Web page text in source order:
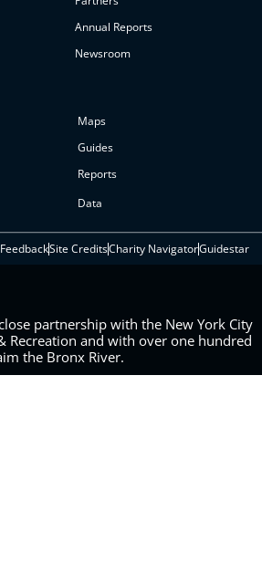
Annual Reports
Newsroom
Maps
Guides
Reports
Data
Site CreditsCharity NavigatorGuidestar
partnership with the New York City
Recreation and with over one hundred
the Bronx River.